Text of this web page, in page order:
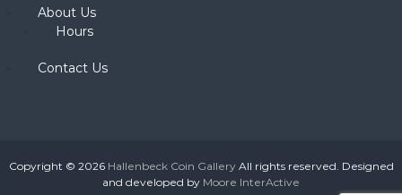
About Us
Hours
Contact Us
Copyright © 2026 Hallenbeck Coin GalleryAll rights reserved. Designed
and developed by Moore InterActive